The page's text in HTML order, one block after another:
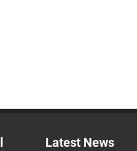
Latest News